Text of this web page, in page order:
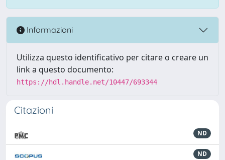
Informazioni
Utilizza questo identificativo per citare o creare un
link a questo documento:
https://hdl.handle.net/10447/693344
Citazioni
ND
ND